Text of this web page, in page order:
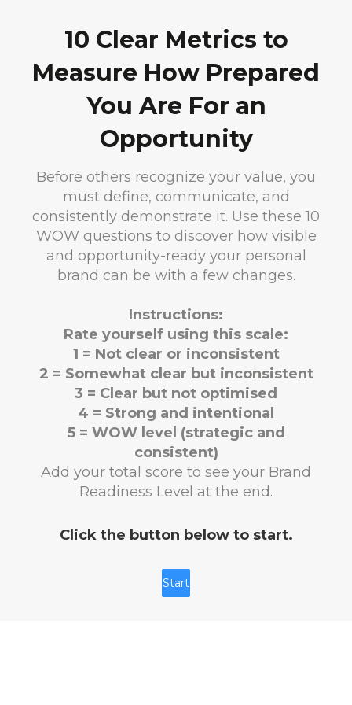
10 Clear Metrics to
Measure How Prepared
You Are For an
Opportunity
Before others recognize your value, you
must define, communicate, and
consistently demonstrate it. Use these 10
WOW questions to discover how visible
and opportunity-ready your personal
brand can be with a few changes.
Instructions:
Rate yourself using this scale:
1 = Not clear or inconsistent
2 = Somewhat clear but inconsistent
3 = Clear but not optimised
4 = Strong and intentional
5 = WOW level (strategic and
consistent)
Add your total score to see your Brand
Readiness Level at the end.
Click the button below to start.
Start